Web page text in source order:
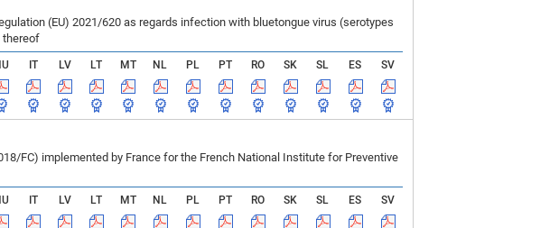
(EU) 2021/620 as regards infection with bluetongue virus (serotypes
thereof
IT LV LT MT NL PL PT RO SK SL ES
SV
FC) implemented by France for the French National Institute for Preventive
IT LV LT MT NL PL PT RO SK SL ES
SV